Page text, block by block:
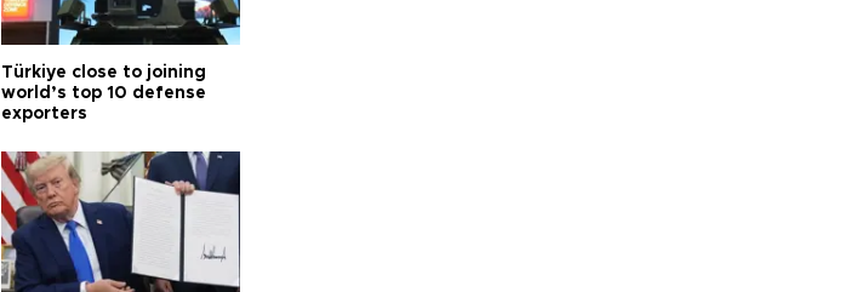
Türkiye close to joining
world’s top 10 defense
exporters